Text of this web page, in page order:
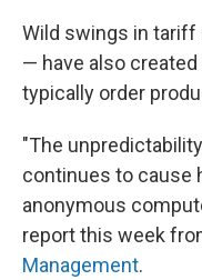
Wild swings in tariff
— have also
typically order
"The
continues to cause
anonymous
report this week
Management.